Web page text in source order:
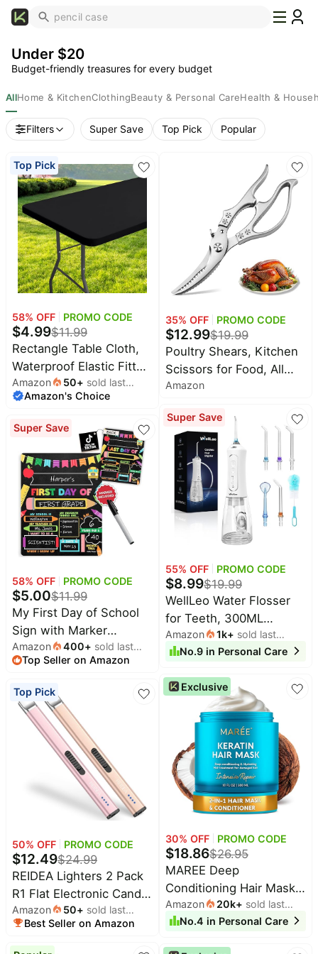
About
Koupon
About
Us
Contact
Us
Deal
FAQ
All
Collections
Time
limited
🛋️
Deals
Over
40%
Off
Everyday
🏋️
Fitness
&
Wellness
All
collections
Top
brands
Kitchen
Furniture
deals
Outdoor
essentials
Fashion
Top
brands
Stanley
Deals
Apple
Deals
Ninja
Deals
Nike
Deals
Dyson
Deals
Beats
Nintendo
Deals
Crocs
All
Brand
Deals
Featured
brands
Maree
What's
Trending
Now
Top
Promo
Codes
School
Supplies
Over
50%
Off
Furniture
Beauty
Under $20
Budget-friendly treasures for every budget
AllHome & KitchenClothingBeauty & Personal CareHealth &
Filters Super Save Top Pick Popular
Top Pick
58% OFF PROMO CODE
$4.99$11.99
Rectangle Table Cloth,
Waterproof Elastic Fitted
Tablecloth for 6 Foot
Folding Tables,
Tablecloths for Picnic,
Camping, Outdoor
(Black, 30"x72")
Amazon 50+ sold last
month
Amazon's Choice
Super Save
58% OFF PROMO CODE
$5.00$11.99
My First Day of School
Sign with Marker
-11"x14" Double-sided &
Reusable Back to School
Prop for First and Last
Day, Kindergarten PreK
Preschool Chalkboard
Back to School Supplies
Amazon 400+ sold last
month
Top Seller on Amazon
Top Pick
50% OFF PROMO CODE
$12.49$24.99
REIDEA Lighters 2 Pack
R1 Flat Electronic Candle
Lighter, Windproof
Flameless USB
Rechargeable Arc
Amazon 50+ sold last
month
Best Seller on Amazon
35% OFF PROMO CODE
$12.99$19.99
Poultry Shears, Kitchen
Scissors for Food, All
Purpose Heavy Duty for
Wing/Thigh/Bone, Meat,
Quail, Fish, Turkey,
Vegetables, Stainless
Steel Cooking Aid
Scissors, Dishwasher
Safe
Amazon
Super Save
55% OFF PROMO CODE
$8.99$19.99
WellLeo Water Flosser
for Teeth, 300ML
Cordless Oral Irrigator
Rechargeable Dental
Modes 5 Jet Tips,IPX7
Waterproof Teeth
Cleaner for Braces Gum
Care, Home Travel Use
Amazon 1k+ sold last
month
No.9 in Personal Care
Exclusive
30% OFF PROMO CODE
$18.86$26.95
MAREE Deep
Conditioning Hair Mask
for Damaged Hair
Treatment – Keratin Hair
Amazon 20k+ sold last
month
No.4 in Personal Care